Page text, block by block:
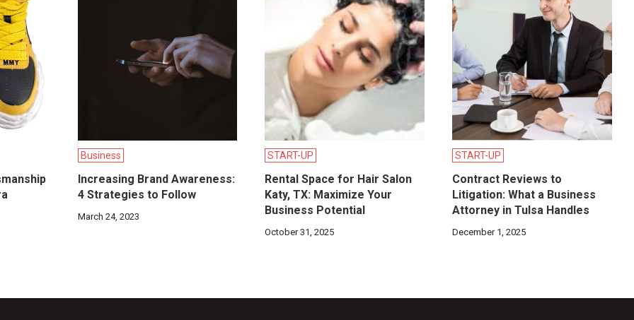
Business
Increasing Brand Awareness:
4 Strategies to Follow
March 24, 2023
START-UP
Rental Space for Hair Salon
Katy, TX: Maximize Your
Business Potential
October 31, 2025
START-UP
Contract Reviews to
Litigation: What a Business
Attorney in Tulsa Handles
December 1, 2025